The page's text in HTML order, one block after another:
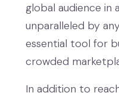
global audience in
unparalleled by
essential tool for
crowded
In addition to